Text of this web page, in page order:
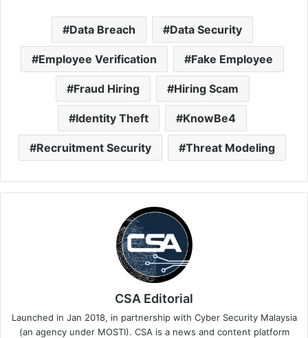
Data Breach Data Security
Employee Verification Fake Employee
Fraud Hiring Hiring Scam
Identity Theft KnowBe4
Recruitment Security Threat Modeling
CSA Editorial
Launched in Jan 2018, in partnership with Cyber Security Malaysia
(an agency under MOSTI). CSA is a news and content platform